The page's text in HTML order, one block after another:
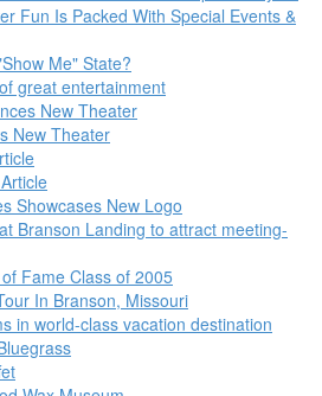
Fun Is Packed With Special Events &
Me" State?
great entertainment
New Theater
New Theater
Showcases New Logo
Branson Landing to attract meeting-
Fame Class of 2005
In Branson, Missouri
in world-class vacation destination